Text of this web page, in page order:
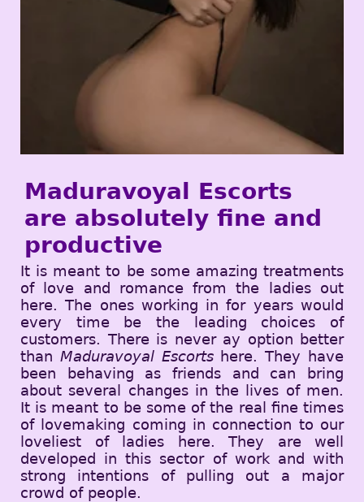
Maduravoyal Escorts
are absolutely fine and
productive
It is meant to be some amazing treatments
of love and romance from the ladies out
here. The ones working in for years would
every time be the leading choices of
customers. There is never ay option better
than Maduravoyal Escortshere. They have
been behaving as friends and can bring
about several changes in the lives of men.
It is meant to be some of the real fine times
of lovemaking coming in connection to our
loveliest of ladies here. They are well
developed in this sector of work and with
strong intentions of pulling out a major
crowd of people.